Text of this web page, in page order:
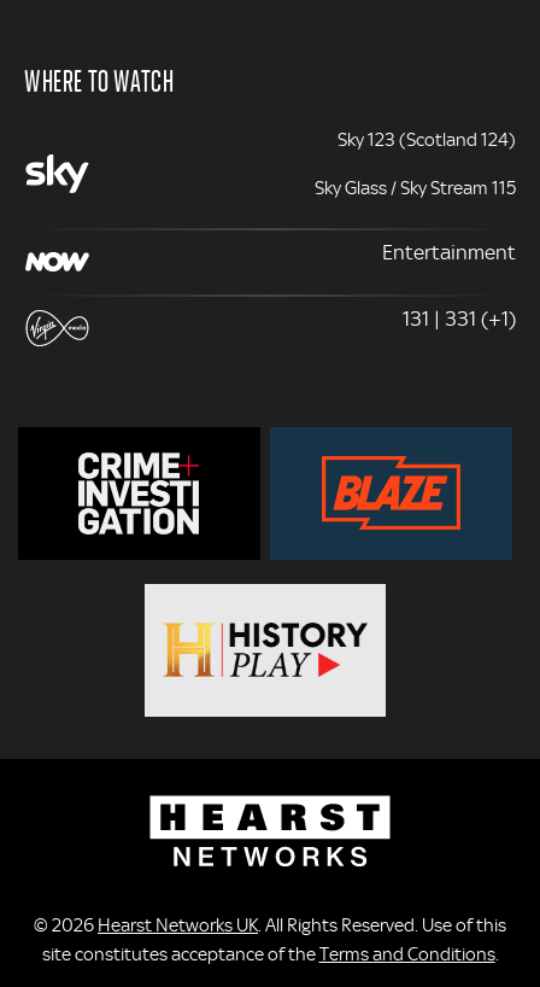
WHERE TO WATCH
Sky 123 (Scotland 124)
Sky Glass / Sky Stream 115
Entertainment
131 | 331 (+1)
© 2026 Hearst Networks UK. All Rights Reserved. Use of this
site constitutes acceptance of theTerms and Conditions.